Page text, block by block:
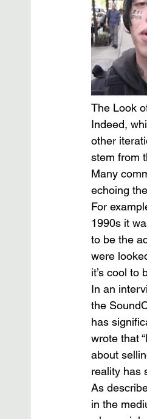
The Look
Indeed,
other
stem from
Many
echoing
For
1990s it
to be the
were
it’s cool to
In an
the
has
wrote that
about
reality has
As
in the